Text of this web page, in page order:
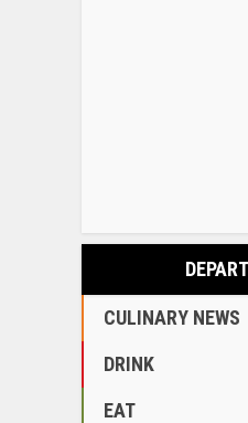
CULINARY NEWS
DRINK
EAT